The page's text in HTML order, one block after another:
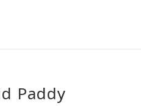
Paddy